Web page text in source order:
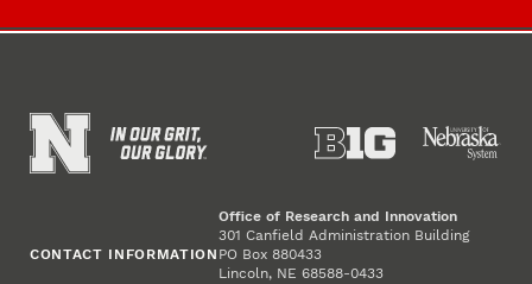
CONTACT INFORMATION
Office of Research and Innovation
301 Canfield Administration Building
PO Box 880433
Lincoln, NE 68588-0433